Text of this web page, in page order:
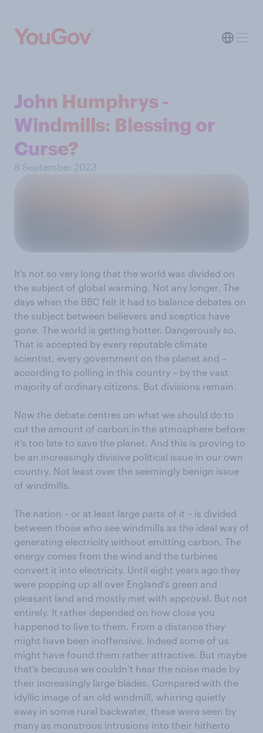
John Humphrys -
Windmills: Blessing or
Curse?
8 September 2023
It’s not so very long that the world was divided on
the subject of global warming. Not any longer. The
days when the BBC felt it had to balance debates on
the subject between believers and sceptics have
gone. The world is getting hotter. Dangerously so.
That is accepted by every reputable climate
scientist, every government on the planet and –
according to polling in this country – by the vast
majority of ordinary citizens. But divisions remain.
Now the debate centres on what we should do to
cut the amount of carbon in the atmosphere before
it’s too late to save the planet. And this is proving to
be an increasingly divisive political issue in our own
country. Not least over the seemingly benign issue
of windmills.
The nation – or at least large parts of it – is divided
between those who see windmills as the ideal way of
generating electricity without emitting carbon. The
energy comes from the wind and the turbines
convert it into electricity. Until eight years ago they
were popping up all over England’s green and
pleasant land and mostly met with approval. But not
entirely. It rather depended on how close you
happened to live to them. From a distance they
might have been inoffensive. Indeed some of us
might have found them rather attractive. But maybe
that’s because we couldn’t hear the noise made by
their increasingly large blades. Compared with the
idyllic image of an old windmill, whirring quietly
away in some rural backwater, these were seen by
many as monstrous intrusions into their hitherto